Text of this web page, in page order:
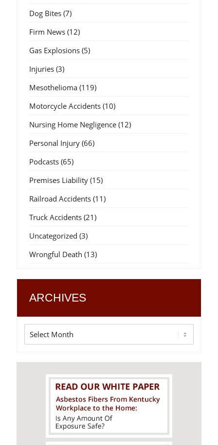
Dog Bites(7)
Firm News(12)
Gas Explosions(5)
Injuries(3)
Mesothelioma(119)
Motorcycle Accidents(10)
Nursing Home Negligence(12)
Personal Injury(66)
Podcasts(65)
Premises Liability(15)
Railroad Accidents(11)
Truck Accidents(21)
Uncategorized (3)
Wrongful Death (13)
ARCHIVES